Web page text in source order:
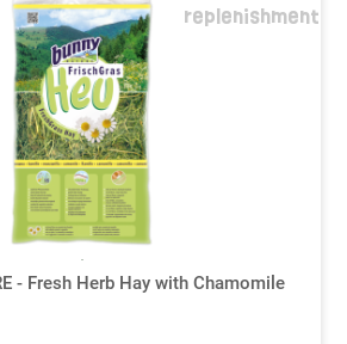
- Fresh Herb Hay with Chamomile
replenishment